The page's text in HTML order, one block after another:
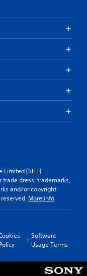
(SIEE)
dress, trademarks,
and/or copyright
More info
Software
Usage Terms